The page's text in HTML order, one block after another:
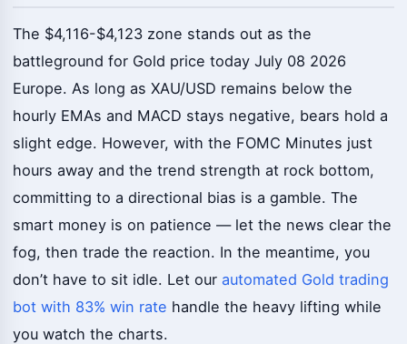
The $4,116-$4,123 zone stands out as the
battleground for Gold price today July 08 2026
Europe. As long as XAU/USD remains below the
hourly EMAs and MACD stays negative, bears hold a
slight edge. However, with the FOMC Minutes just
hours away and the trend strength at rock bottom,
committing to a directional bias is a gamble. The
smart money is on patience — let the news clear the
fog, then trade the reaction. In the meantime, you
don’t have to sit idle. Let our automated Gold trading
bot with 83% win rate handle the heavy lifting while
you watch the charts.